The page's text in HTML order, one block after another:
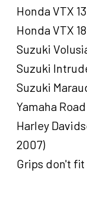
Honda VTX
Honda VTX
Suzuki
Suzuki
Suzuki
Yamaha
Harley
2007)
Grips don't